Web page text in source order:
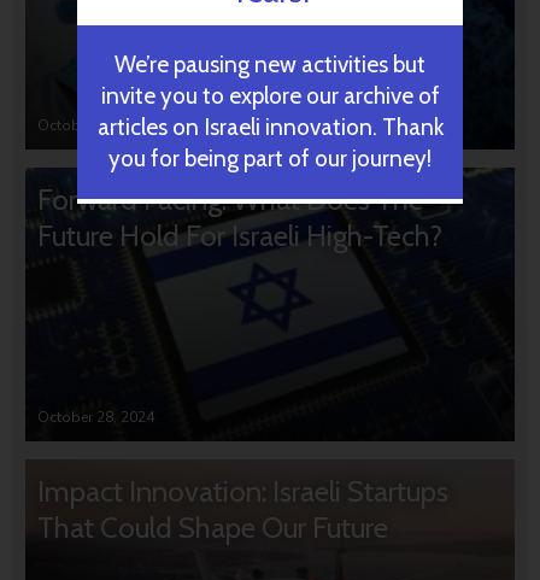
October 31, 2024
Forward Facing: What Does The
Future Hold For Israeli High-Tech?
October 28, 2024
Impact Innovation: Israeli Startups
That Could Shape Our Future
We’re pausing new activities but
invite you to explore our archive of
articles on Israeli innovation. Thank
you for being part of our journey!